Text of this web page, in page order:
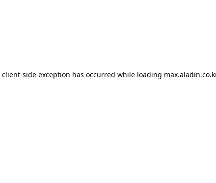
client-side exception has occurred while loading